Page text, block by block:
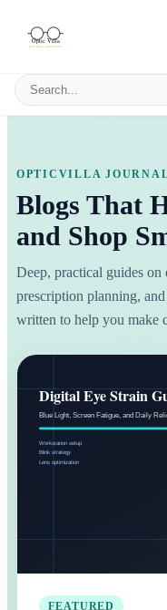
Search products
OPTICVILLA
Blogs That
and Shop
Deep, practical guides on
prescription planning,
written to help you make
FEATURED